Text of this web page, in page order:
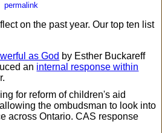
permalink
on the past year. Our top ten list
as God by Esther Buckareff
an internal response within
for reform of children's aid
the ombudsman to look into
across Ontario. CAS response